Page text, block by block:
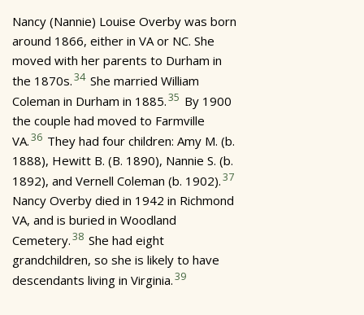
Nancy (Nannie) Louise Overby was born
around 1866, either in VA or NC. She
moved with her parents to Durham in
the 1870s.34 She married William
Coleman in Durham in 1885.35 By 1900
the couple had moved to Farmville
VA.36 They had four children: Amy M. (b.
1888), Hewitt B. (B. 1890), Nannie S. (b.
1892), and Vernell Coleman (b. 1902).37
Nancy Overby died in 1942 in Richmond
VA, and is buried in Woodland
Cemetery.38 She had eight
grandchildren, so she is likely to have
descendants living in Virginia.39